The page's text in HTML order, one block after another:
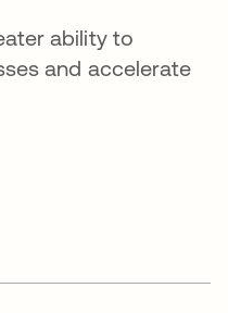
ability to
and accelerate